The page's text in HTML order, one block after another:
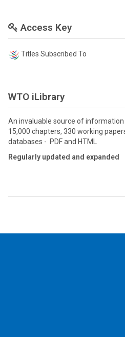
Access Key
Titles Subscribed To
WTO iLibrary
An invaluable source of
15,000 chapters, 330 working
databases - PDF and HTML
Regularly updated and expanded